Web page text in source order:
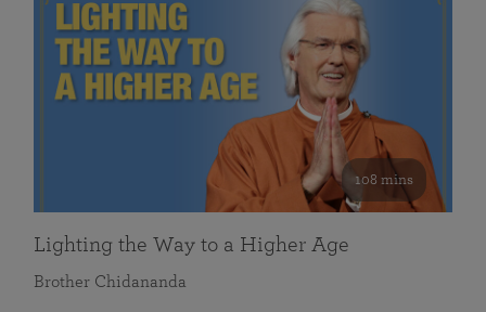
108 mins
Lighting the Way to a Higher Age
Brother Chidananda